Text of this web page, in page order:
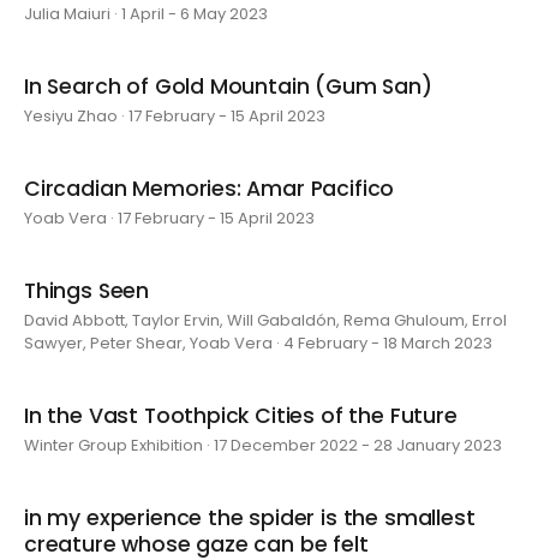
Julia Maiuri · 1 April - 6 May 2023
In Search of Gold Mountain (Gum San)
Yesiyu Zhao · 17 February - 15 April 2023
Circadian Memories: Amar Pacifico
Yoab Vera · 17 February - 15 April 2023
Things Seen
David Abbott, Taylor Ervin, Will Gabaldón, Rema Ghuloum, Errol
Sawyer, Peter Shear, Yoab Vera · 4 February - 18 March 2023
In the Vast Toothpick Cities of the Future
Winter Group Exhibition · 17 December 2022 - 28 January 2023
in my experience the spider is the smallest
creature whose gaze can be felt